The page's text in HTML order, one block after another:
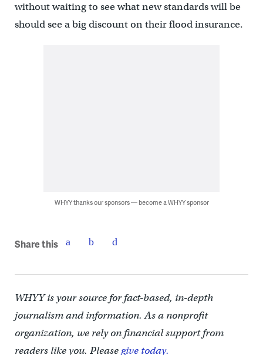
without waiting to see what new standards will be
should see a big discount on their flood insurance.
WHYY thanks our sponsors — become a WHYY sponsor
Share this
WHYY is your source for fact-based, in-depth
journalism and information. As a nonprofit
organization, we rely on financial support from
readers like you. Pleasegive today.